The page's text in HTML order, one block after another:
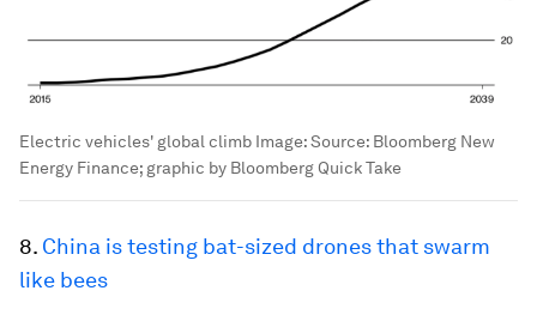
Electric vehicles' global climb Image:Source: Bloomberg New
Energy Finance; graphic by Bloomberg Quick Take
8. China is testing bat-sized drones that swarm
like bees